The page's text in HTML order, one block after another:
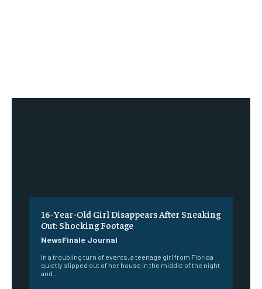
16-Year-Old Girl Disappears After Sneaking
Out: Shocking Footage
NewsFinale Journal
In a troubling turn of events, a teenage girl from Florida
quietly slipped out of her house in the middle of the night
and...